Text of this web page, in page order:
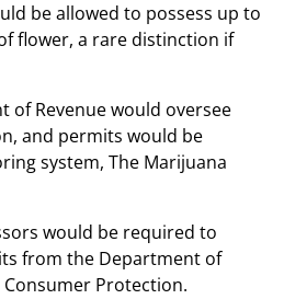
be allowed to possess up to
flower, a rare distinction if
of Revenue would oversee
and permits would be
system, The Marijuana
would be required to
from the Department of
Protection.